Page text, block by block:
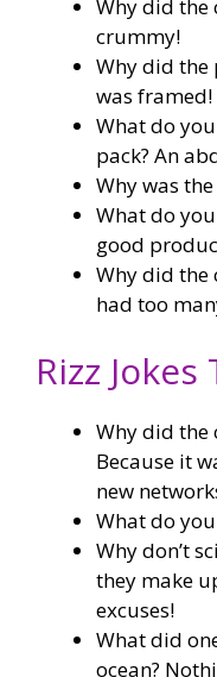
Why did the
crummy!
Why did the
was framed!
What do
pack? An
Why was
What do
good
Why did the
had too
Rizz
Why did the
Because it
new
What do
Why don’t
they make
excuses!
What did
ocean?